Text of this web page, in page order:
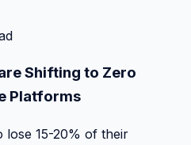
Shifting to Zero
Platforms
lose 15-20% of their